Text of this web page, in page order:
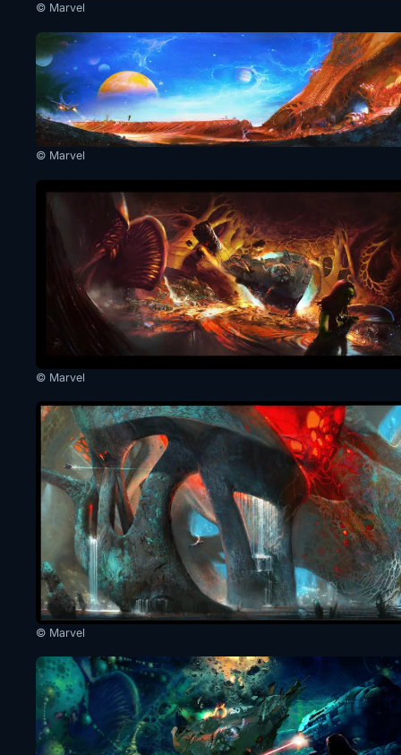
© Marvel
© Marvel
© Marvel
© Marvel